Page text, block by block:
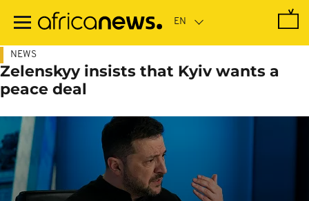
main
NEWS
Zelenskyy insists that Kyiv wants a
peace deal